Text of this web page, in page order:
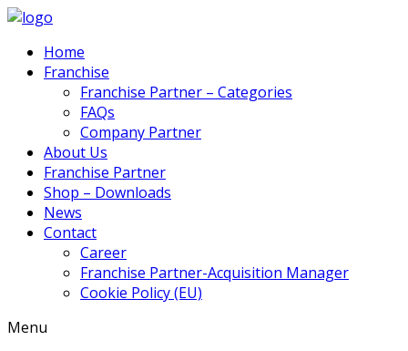
Home
Franchise
Franchise Partner – Categories
FAQs
Company Partner
About Us
Franchise Partner
Shop – Downloads
News
Contact
Career
Franchise Partner-Acquisition Manager
Cookie Policy (EU)
Menu